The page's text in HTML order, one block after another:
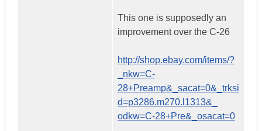
This one is supposedly an
improvement over the C-26
http://shop.ebay.com/items/?
_nkw=C-
28+Preamp&_sacat=0&_trksi
d=p3286.m270.l1313&_
odkw=C-28+Pre&_osacat=0